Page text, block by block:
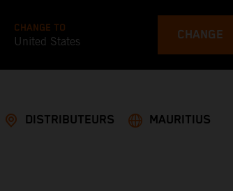
CHANGE TO
United States CHANGE
DISTRIBUTEURS MAURITIUS